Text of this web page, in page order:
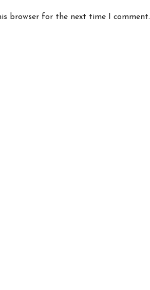
browser for the next time I comment.